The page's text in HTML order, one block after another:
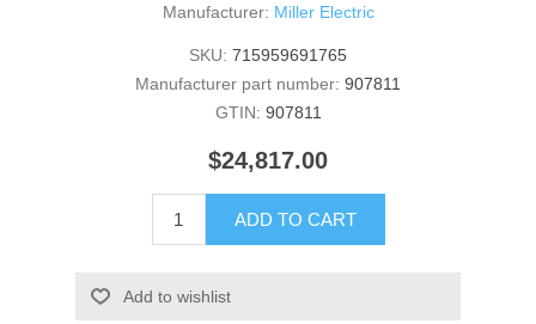
Manufacturer: Miller Electric
SKU: 715959691765
Manufacturer part number: 907811
GTIN: 907811
$24,817.00
ADD TO CART
Add to wishlist